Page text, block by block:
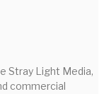
Stray Light Media,
commercial